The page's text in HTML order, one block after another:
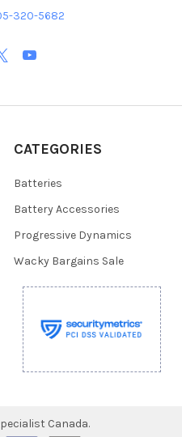
320-5682
CATEGORIES
Batteries
Battery Accessories
Progressive Dynamics
Wacky Bargains Sale
Canada.